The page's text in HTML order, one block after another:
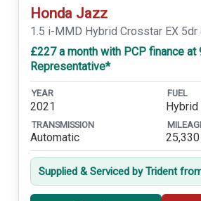
Honda Jazz
1.5 i-MMD Hybrid Crosstar EX 5dr
£227 a month with PCP finance at
Representative*
YEAR
2021
FUEL
Hybrid
TRANSMISSION
Automatic
Supplied & Serviced by Trident